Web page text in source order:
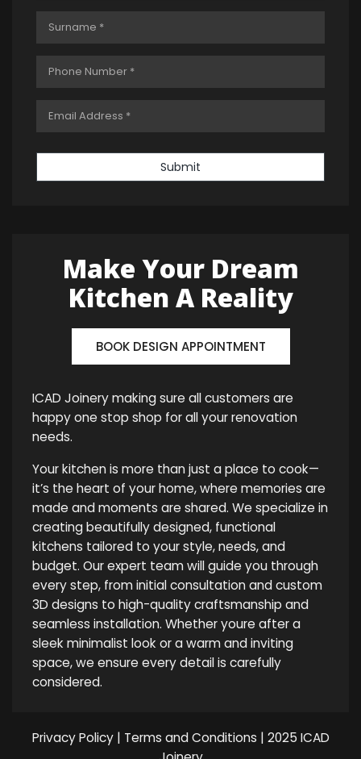
Submit
Make Your Dream
Kitchen A Reality
BOOK DESIGN APPOINTMENT
ICAD Joinery making sure all customers are
happy one stop shop for all your renovation
needs.
Your kitchen is more than just a place to cook—
it’s the heart of your home, where memories are
made and moments are shared. We specialize in
creating beautifully designed, functional
kitchens tailored to your style, needs, and
budget. Our expert team will guide you through
every step, from initial consultation and custom
3D designs to high-quality craftsmanship and
seamless installation. Whether youre after a
sleek minimalist look or a warm and inviting
space, we ensure every detail is carefully
considered.
Privacy Policy| Terms and Conditions | 2025 ICAD